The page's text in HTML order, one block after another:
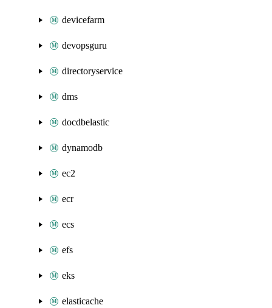
devicefarm
devopsguru
directoryservice
dms
docdbelastic
dynamodb
ec2
ecr
ecs
efs
eks
elasticache